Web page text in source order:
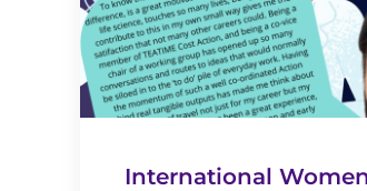
International